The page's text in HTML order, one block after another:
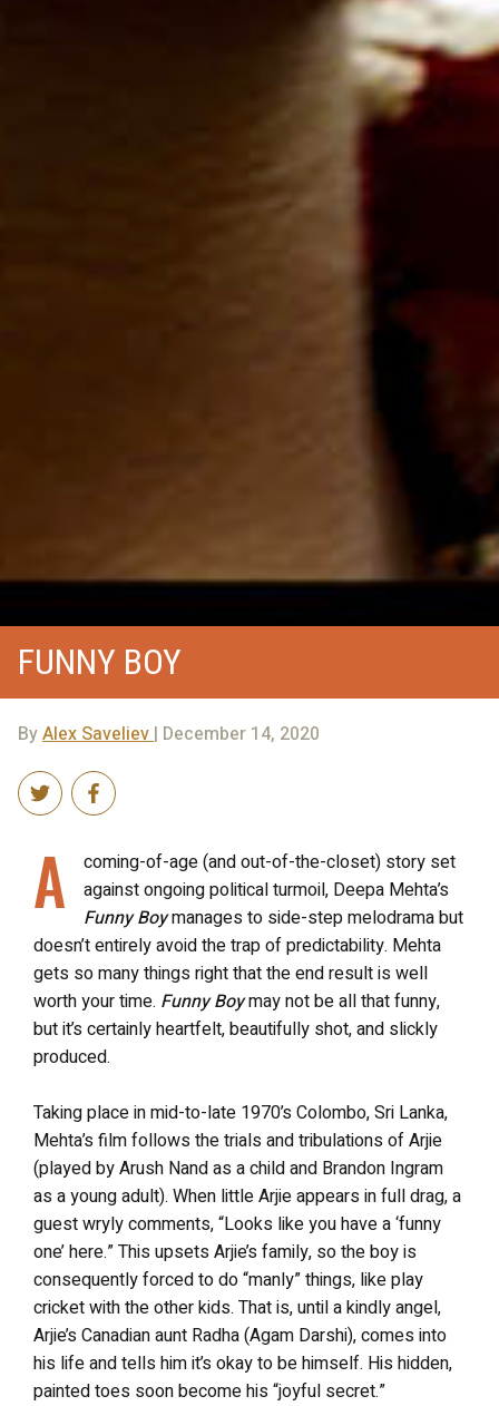
FUNNY BOY
ByAlex Saveliev| December 14, 2020
A
coming-of-age (and out-of-the-closet) story set
against ongoing political turmoil, Deepa Mehta’s
Funny Boymanages to side-step melodrama but
doesn’t entirely avoid the trap of predictability. Mehta
gets so many things right that the end result is well
worth your time. Funny Boymay not be all that funny,
but it’s certainly heartfelt, beautifully shot, and slickly
produced.
Taking place in mid-to-late 1970’s Colombo, Sri Lanka,
Mehta’s film follows the trials and tribulations of Arjie
(played by Arush Nand as a child and Brandon Ingram
as a young adult). When little Arjie appears in full drag, a
guest wryly comments, “Looks like you have a ‘funny
one’ here.” This upsets Arjie’s family, so the boy is
consequently forced to do “manly” things, like play
cricket with the other kids. That is, until a kindly angel,
Arjie’s Canadian aunt Radha (Agam Darshi), comes into
his life and tells him it’s okay to be himself. His hidden,
painted toes soon become his “joyful secret.”